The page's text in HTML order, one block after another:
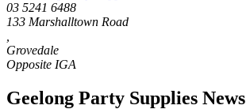
03 5241 6488
133 Marshalltown Road
Grovedale
Geelong Party Supplies News